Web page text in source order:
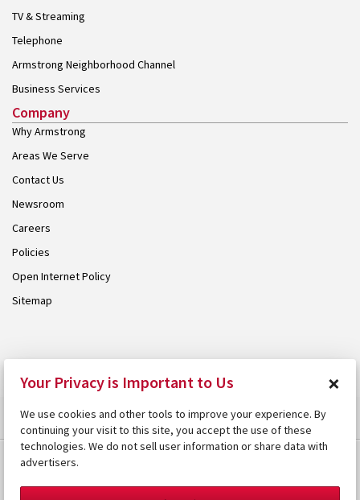
TV & Streaming
Telephone
Armstrong Neighborhood Channel
Business Services
Company
Why Armstrong
Areas We Serve
Contact Us
Newsroom
Careers
Policies
Open Internet Policy
Sitemap
Your Privacy is Important to Us ×
We use cookies and other tools to improve your experience. By
continuing your visit to this site, you accept the use of these
technologies. We do not sell user information or share data with
advertisers.